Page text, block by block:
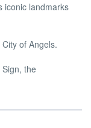
iconic landmarks
of Angels.
the